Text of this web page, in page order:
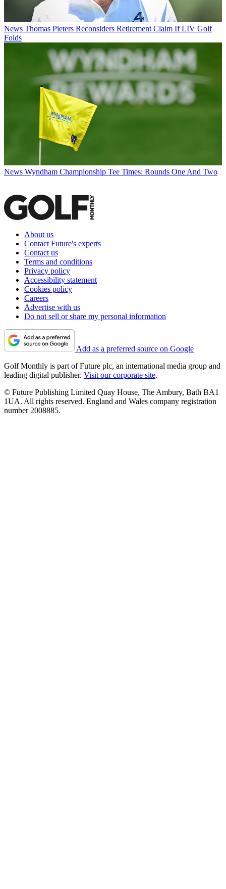
News Thomas Pieters Reconsiders Retirement Claim If LIV Golf
Folds
News Wyndham Championship Tee Times: Rounds One And Two
About us
Contact Future's experts
Contact us
Terms and conditions
Privacy policy
Accessibility statement
Cookies policy
Careers
Advertise with us
Do not sell or share my personal information
Add as a preferred source on Google
Golf Monthly is part of Future plc, an international media group and
leading digital publisher. Visit our corporate site.
© Future Publishing Limited Quay House, The Ambury, Bath BA1
1UA. All rights reserved. England and Wales company registration
number 2008885.